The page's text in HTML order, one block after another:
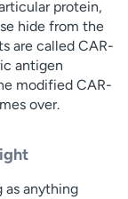
protein,
hide from the
are called CAR-
antigen
modified CAR-
over.
as anything